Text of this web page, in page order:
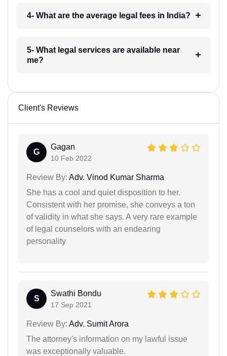
4- What are the average legal fees in India?
5- What legal services are available near
me?
Client's Reviews
G
Gagan
10 Feb 2022
Review By: Adv. Vinod Kumar Sharma
She has a cool and quiet disposition to her.
Consistent with her promise, she conveys a ton
of validity in what she says. A very rare example
of legal counselors with an endearing
personality
S
Swathi Bondu
17 Sep 2021
Review By: Adv. Sumit Arora
The attorney's information on my lawful issue
was exceptionally valuable.